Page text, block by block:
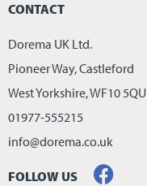
CONTACT
Dorema UK Ltd.
Pioneer Way, Castleford
West Yorkshire, WF10 5QU
01977-555215
info@dorema.co.uk
FOLLOW US